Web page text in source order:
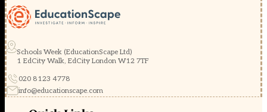
Schools Week (EducationScape Ltd)
1 EdCity Walk, EdCity London W12 7TF
020 8123 4778
info@educationscape.com